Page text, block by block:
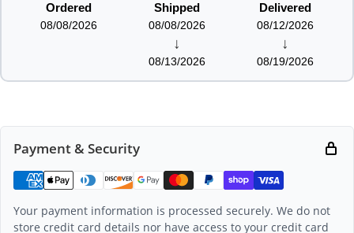
Ordered
08/08/2026
Shipped
08/08/2026
↓
08/13/2026
Delivered
08/12/2026
↓
08/19/2026
Payment & Security
Your payment information is processed securely. We do not
store credit card details nor have access to your credit card